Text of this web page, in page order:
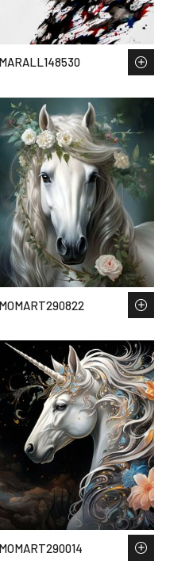
MARALL148530
MOMART290822
MOMART290014